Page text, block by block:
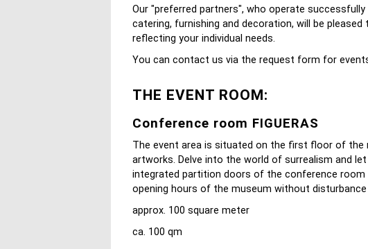
Our "preferred partners", who operate
catering, furnishing and decoration, will be
reflecting your individual needs.
You can contact us via the request form for
THE EVENT ROOM:
Conference room FIGUERAS
The event area is situated on the first floor of the
artworks. Delve into the world of surrealism and
integrated partition doors of the conference room
opening hours of the museum without
approx. 100 square meter
ca. 100 qm